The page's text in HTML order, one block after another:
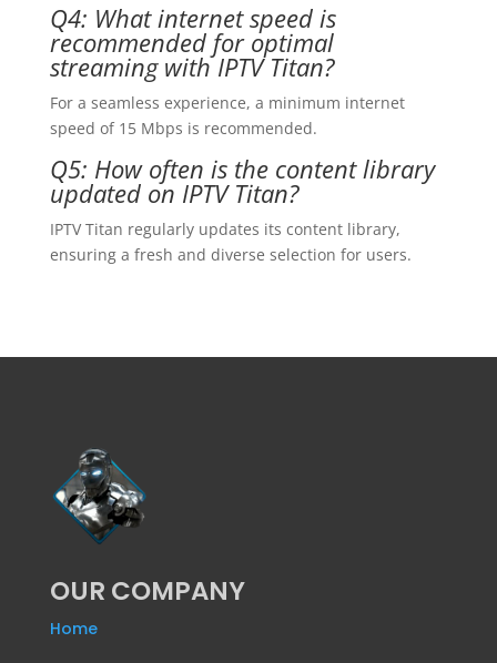
Q4: What internet speed is
recommended for optimal
streaming with IPTV Titan?
For a seamless experience, a minimum internet
speed of 15 Mbps is recommended.
Q5: How often is the content library
updated on IPTV Titan?
IPTV Titan regularly updates its content library,
ensuring a fresh and diverse selection for users.
OUR COMPANY
Home